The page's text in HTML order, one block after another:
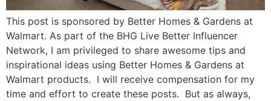
This post is sponsored by Better Homes & Gardens at
Walmart. As part of the BHG Live Better Influencer
Network, I am privileged to share awesome tips and
inspirational ideas using Better Homes & Gardens at
Walmart products. I will receive compensation for my
time and effort to create these posts. But as always,